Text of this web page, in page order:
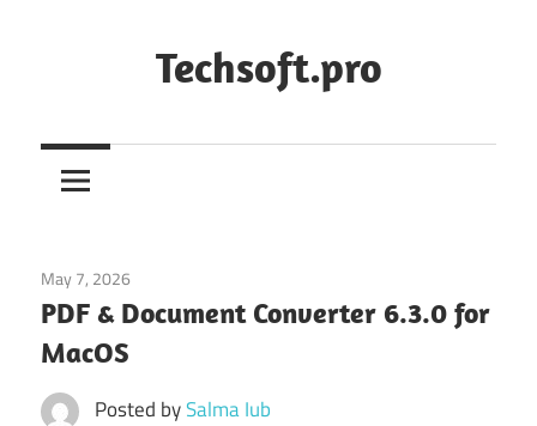
Techsoft.pro
May 7, 2026
PDF & Document Converter 6.3.0 for
MacOS
Posted bySalma Iub